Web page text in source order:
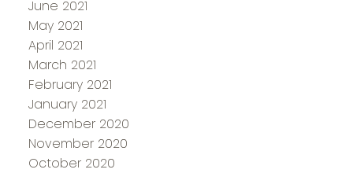
June 2021
May 2021
April 2021
March 2021
February 2021
January 2021
December 2020
November 2020
October 2020